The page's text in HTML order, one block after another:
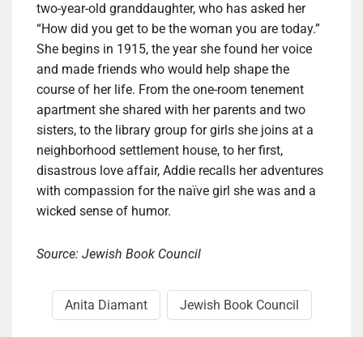
two-year-old granddaughter, who has asked her
“How did you get to be the woman you are today.”
She begins in 1915, the year she found her voice
and made friends who would help shape the
course of her life. From the one-room tenement
apartment she shared with her parents and two
sisters, to the library group for girls she joins at a
neighborhood settlement house, to her first,
disastrous love affair, Addie recalls her adventures
with compassion for the naïve girl she was and a
wicked sense of humor.
Source: Jewish Book Council
Anita Diamant Jewish Book Council